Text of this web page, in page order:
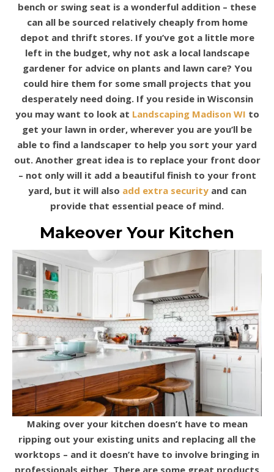
bench or swing seat is a wonderful addition – these
can all be sourced relatively cheaply from home
depot and thrift stores. If you’ve got a little more
left in the budget, why not ask a local landscape
gardener for advice on plants and lawn care? You
could hire them for some small projects that you
desperately need doing. If you reside in Wisconsin
you may want to look at Landscaping Madison WI to
get your lawn in order, wherever you are you’ll be
able to find a landscaper to help you sort your yard
out. Another great idea is to replace your front door
– not only will it add a beautiful finish to your front
yard, but it will also add extra securityand can
provide that essential peace of mind.
Makeover Your Kitchen
Making over your kitchen doesn’t have to mean
ripping out your existing units and replacing all the
worktops – and it doesn’t have to involve bringing in
professionals either. There are some great products